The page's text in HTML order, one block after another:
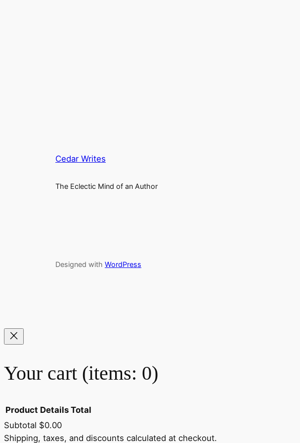
Cedar Writes
The Eclectic Mind of an Author
Designed with WordPress
Your cart (items: 0)
Product Details Total
Subtotal $0.00
Shipping, taxes, and discounts calculated at checkout.